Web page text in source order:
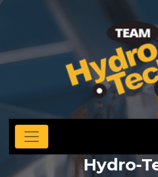
Hydro-